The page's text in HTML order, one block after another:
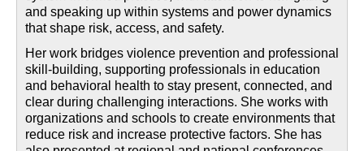
and speaking up within systems and power dynamics
that shape risk, access, and safety.
Her work bridges violence prevention and professional
skill-building, supporting professionals in education
and behavioral health to stay present, connected, and
clear during challenging interactions. She works with
organizations and schools to create environments that
reduce risk and increase protective factors. She has